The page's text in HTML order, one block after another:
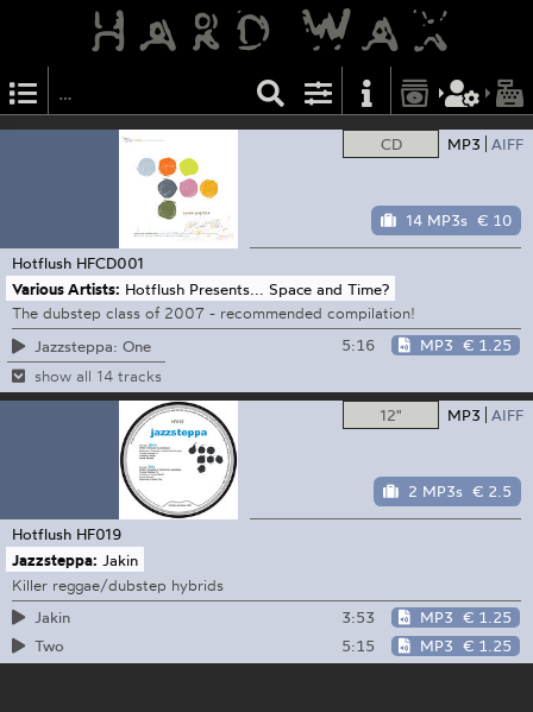
CD MP3 AIFF
14 MP3s € 10
Hotflush HFCD001
Various Artists: Hotflush Presents... Space and Time?
The dubstep class of 2007 - recommended compilation!
Jazzsteppa: One
5:16 MP3 € 1.25
show all 14 tracks
12" MP3 AIFF
2 MP3s € 2.5
Hotflush HF019
Jazzsteppa: Jakin
Killer reggae/dubstep hybrids
Jakin
3:53 MP3 € 1.25
Two
5:15 MP3 € 1.25